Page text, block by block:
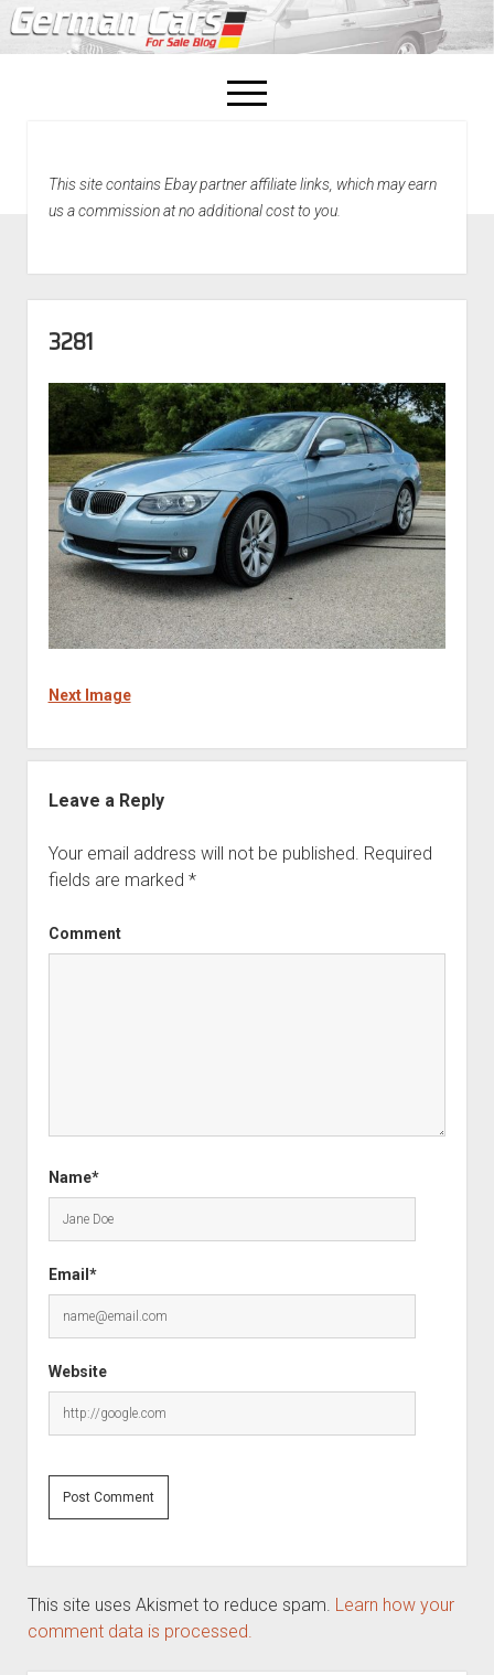
open
menu
Home
This site contains Ebay partner affiliate links, which may earn
us a commission at no additional cost to you.
3281
Next Image
Leave a Reply
Your email address will not be published. Required
fields are marked *
Comment
Name*
Email*
Website
This site uses Akismet to reduce spam. Learn how your
comment data is processed.